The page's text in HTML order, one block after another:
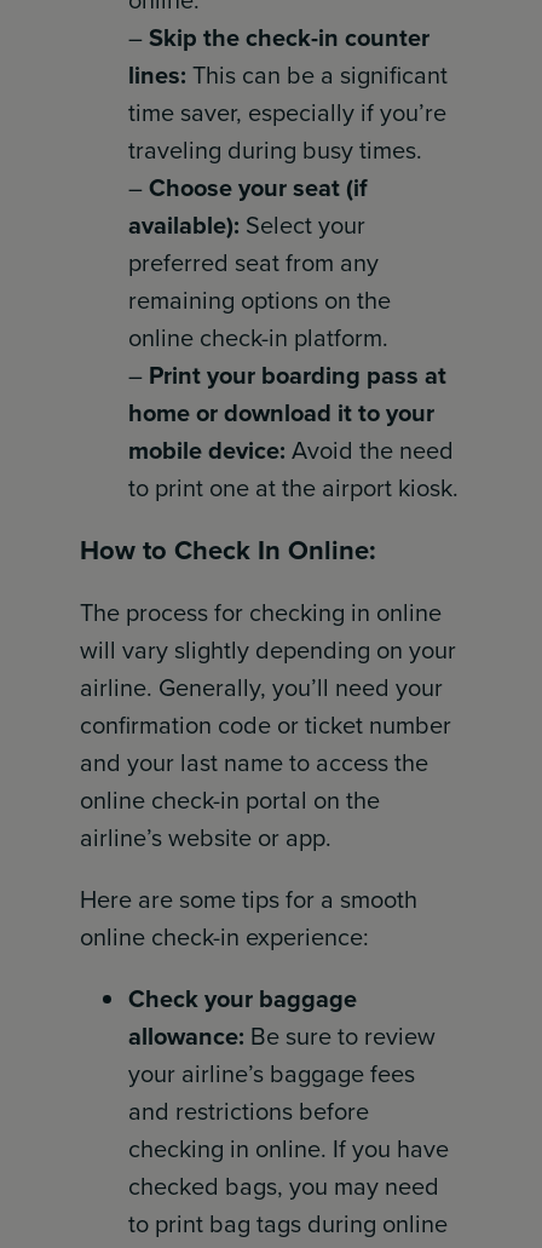
–Skip the check-in counter
lines: This can be a significant
time saver, especially if you’re
traveling during busy times.
–Choose your seat (if
available): Select your
preferred seat from any
remaining options on the
online check-in platform.
– Print your boarding pass at
home or download it to your
mobile device: Avoid the need
to print one at the airport kiosk.
How to Check In Online:
The process for checking in online
will vary slightly depending on your
airline. Generally, you’ll need your
confirmation code or ticket number
and your last name to access the
online check-in portal on the
airline’s website or app.
Here are some tips for a smooth
online check-in experience:
Check your baggage
allowance: Be sure to review
your airline’s baggage fees
and restrictions before
checking in online. If you have
checked bags, you may need
to print bag tags during online